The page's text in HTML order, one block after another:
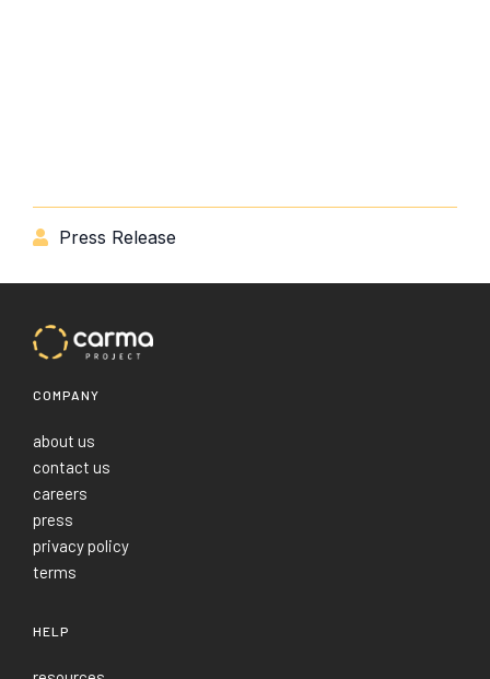
 Press Release
COMPANY
about us
contact us
careers
press
privacy policy
terms
HELP